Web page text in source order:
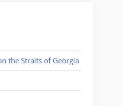
the Straits of Georgia